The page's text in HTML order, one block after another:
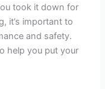
took it down for
it’s important to
and safety.
help you put your